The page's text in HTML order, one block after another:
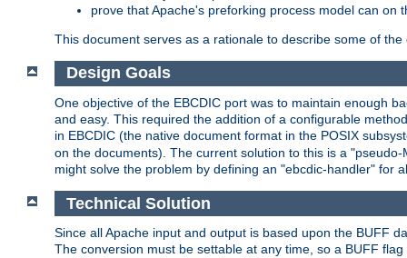
prove that Apache's preforking process model can
This document serves as a rationale to describe some of
Design Goals
One objective of the EBCDIC port was to maintain enough
and easy. This required the addition of a configurable
in EBCDIC (the native document format in the POSIX
on the documents). The current solution to this is a
might solve the problem by defining an "ebcdic-handler" for
Technical Solution
Since all Apache input and output is based upon the BUFF
The conversion must be settable at any time, so a BUFF